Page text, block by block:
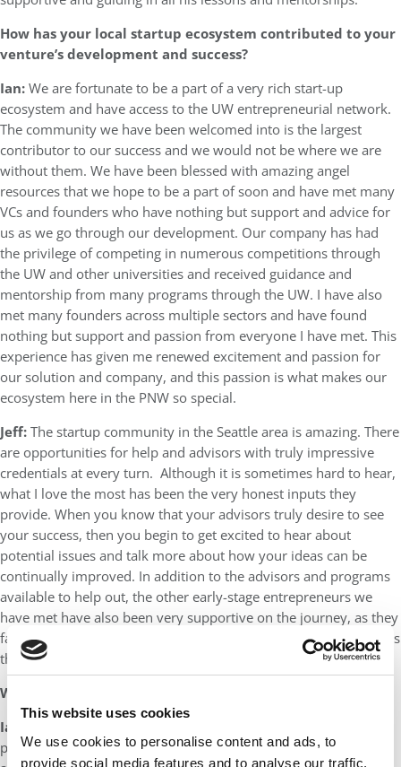
This website uses cookies
We use cookies to personalise content and ads, to
provide social media features and to analyse our traffic.
How has your local startup ecosystem contributed to your
venture’s development and success?
Ian:We are fortunate to be a part of a very rich start-up
ecosystem and have access to the UW entrepreneurial network.
The community we have been welcomed into is the largest
contributor to our success and we would not be where we are
without them. We have been blessed with amazing angel
resources that we hope to be a part of soon and have met many
VCs and founders who have nothing but support and advice for
us as we go through our development. Our company has had
the privilege of competing in numerous competitions through
the UW and other universities and received guidance and
mentorship from many programs through the UW. I have also
met many founders across multiple sectors and have found
nothing but support and passion from everyone I have met. This
experience has given me renewed excitement and passion for
our solution and company, and this passion is what makes our
ecosystem here in the PNW so special.
Jeff:The startup community in the Seattle area is amazing. There
are opportunities for help and advisors with truly impressive
credentials at every turn. Although it is sometimes hard to hear,
what I love the most has been the very honest inputs they
provide. When you know that your advisors truly desire to see
your success, then you begin to get excited to hear about
potential issues and talk more about how your ideas can be
continually improved. In addition to the advisors and programs
available to help out, the other early-stage entrepreneurs we
have met have also been very supportive on the journey, as they
face similar challenges and can share both their stories as well as
their encouragement.
What is your long-term goal with your startup?
Ian:
product that would help patients with chronic pain get the care